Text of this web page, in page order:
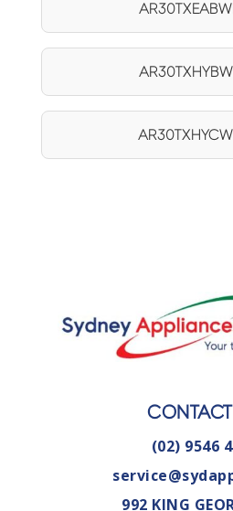
(02) 9546
992 KING